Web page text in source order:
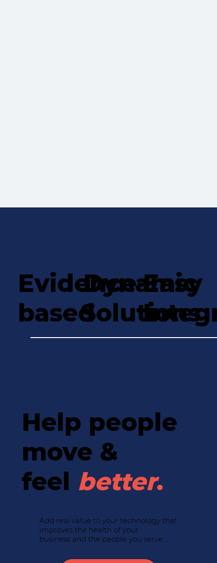
Help people
move &
feel better.
Add real value to your technology that
improves the health of your
business and the people you serve.
Evidence-
based
Dynamic
Solutions
Easy